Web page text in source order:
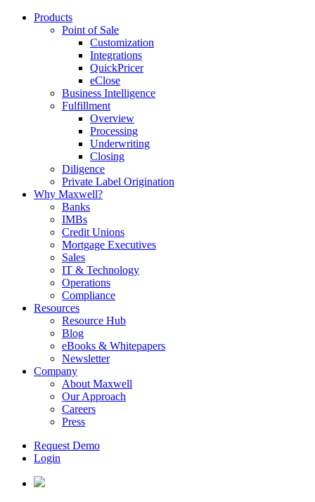
Products
Point of Sale
Customization
Integrations
QuickPricer
eClose
Business Intelligence
Fulfillment
Overview
Processing
Underwriting
Closing
Diligence
Private Label Origination
Why Maxwell?
Banks
IMBs
Credit Unions
Mortgage Executives
Sales
IT & Technology
Operations
Compliance
Resources
Resource Hub
Blog
eBooks & Whitepapers
Newsletter
Company
About Maxwell
Our Approach
Careers
Press
Request Demo
Login